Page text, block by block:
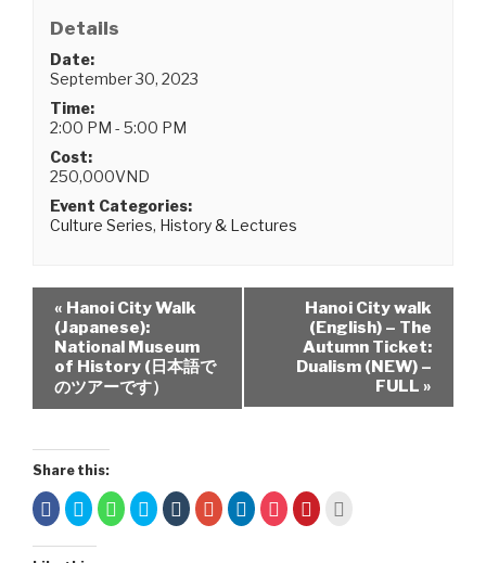
Details
Date:
September 30, 2023
Time:
2:00 PM - 5:00 PM
Cost:
250,000VND
Event Categories:
Culture Series, History & Lectures
« Hanoi City Walk
(Japanese):
National Museum
of History (日本語で
のツアーです）
Hanoi City walk
(English) – The
Autumn Ticket:
Dualism (NEW) –
FULL »
Share this:
C
l
c
C
l
c
C
l
C
l
C
l
C
l
C
l
C
l
C
l